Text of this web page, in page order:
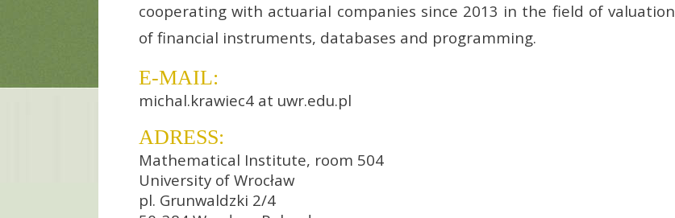
cooperating with actuarial companies since 2013 in the field of valuation
of financial instruments, databases and programming.
E-MAIL:
michal.krawiec4 at uwr.edu.pl
ADRESS:
Mathematical Institute, room 504
University of Wrocław
pl. Grunwaldzki 2/4